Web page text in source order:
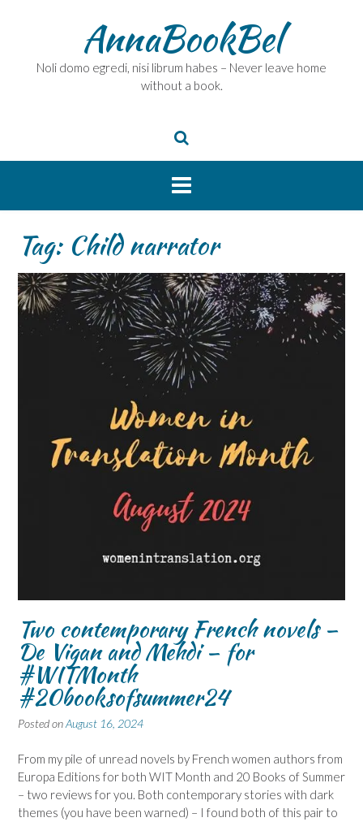
AnnaBookBel
Noli domo egredi, nisi librum habes – Never leave home
without a book.
Tag: Child narrator
Two contemporary French novels –
De Vigan and Mehdi – for
#WITMonth
#20booksofsummer24
Posted onAugust 16, 2024
From my pile of unread novels by French women authors from
Europa Editions for both WIT Month and 20 Books of Summer
– two reviews for you. Both contemporary stories with dark
themes (you have been warned) – I found both of this pair to